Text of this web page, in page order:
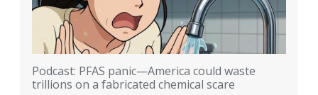
Podcast: PFAS panic—America could waste
trillions on a fabricated chemical scare